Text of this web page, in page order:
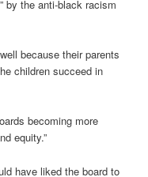
by the anti-black racism
because their parents
children succeed in
becoming more
equity.”
have liked the board to